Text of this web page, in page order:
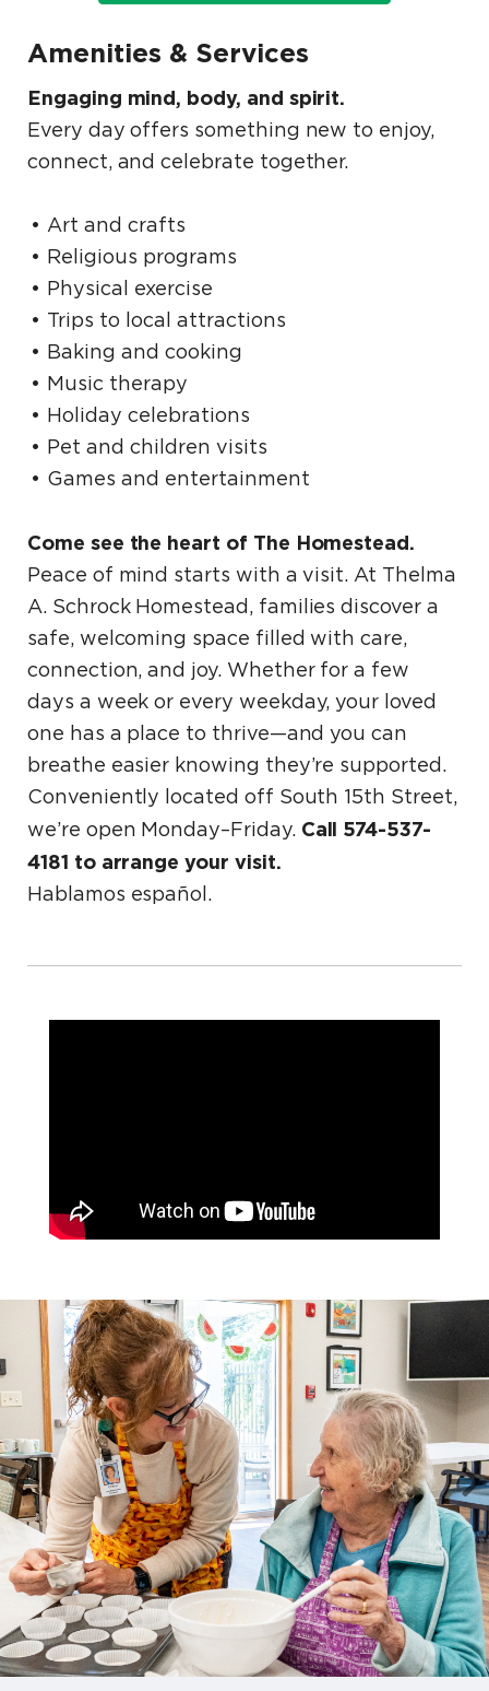
Amenities & Services
Engaging mind, body, and spirit.
Every day offers something new to enjoy,
connect, and celebrate together.
Art and crafts
Religious programs
Physical exercise
Trips to local attractions
Baking and cooking
Music therapy
Holiday celebrations
Pet and children visits
Games and entertainment
Come see the heart of The Homestead.
Peace of mind starts with a visit. At Thelma
A. Schrock Homestead, families discover a
safe, welcoming space filled with care,
connection, and joy. Whether for a few
days a week or every weekday, your loved
one has a place to thrive—and you can
breathe easier knowing they’re supported.
Conveniently located off South 15th Street,
we’re open Monday–Friday. Call 574-537-
4181 to arrange your visit.
Hablamos español.